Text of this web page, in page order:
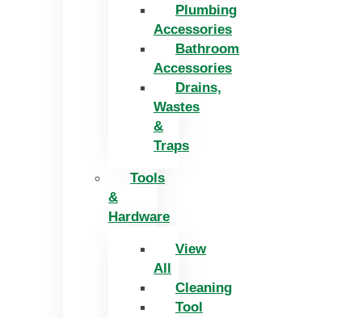
Plumbing
Accessories
Bathroom
Accessories
Drains,
Wastes
&
Traps
Tools
&
Hardware
View
All
Cleaning
Tool